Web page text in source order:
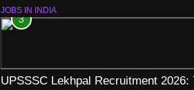
JOBS IN INDIA
3
UPSSSC Lekhpal Recruitment 2026: